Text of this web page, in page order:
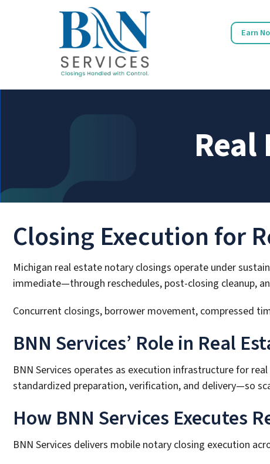
Earn
Closing Execution for
Michigan real estate notary closings operate under
immediate—through reschedules, post-closing cleanup,
Concurrent closings, borrower movement, compressed
BNN Services’ Role in Real
BNN Services operates as execution infrastructure for
standardized preparation, verification, and delivery—so
How BNN Services Executes
BNN Services delivers mobile notary closing execution